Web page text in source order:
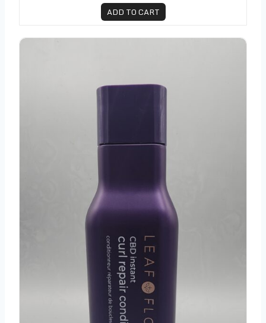
ADD TO CART
Leaf and Flower CBD Curl Refresh Conditioner